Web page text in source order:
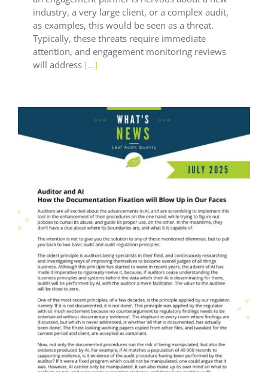
industry, a very large client, or a complex audit,
as examples, this would be seen as a threat.
Typically, these threats require immediate
attention, and engagement monitoring reviews
will address [...]
What's News